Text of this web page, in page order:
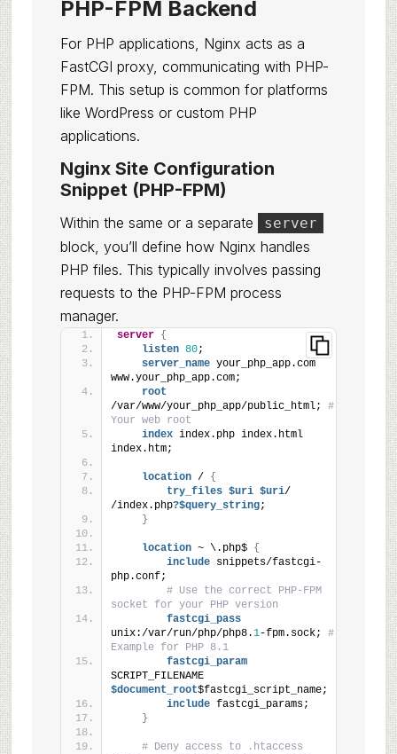
PHP-FPM Backend
For PHP applications, Nginx acts as a
FastCGI proxy, communicating with PHP-
FPM. This setup is common for platforms
like WordPress or custom PHP
applications.
Nginx Site Configuration
Snippet (PHP-FPM)
Within the same or a separate server
block, you’ll define how Nginx handles
PHP files. This typically involves passing
requests to the PHP-FPM process
manager.
server {
listen 80;
server_name your_php_app.com
www.your_php_app.com;
root
/var/www/your_php_app/public_html; #
Your web root
index index.php index.html
index.htm;
location / {
try_files $uri $uri/
/index.php?$query_string;
}
location ~ \.php$ {
include snippets/fastcgi-
php.conf;
# Use the correct PHP-FPM
socket for your PHP version
fastcgi_pass
unix:/var/run/php/php8.1-fpm.sock; #
Example for PHP 8.1
fastcgi_param
SCRIPT_FILENAME
$document_root$fastcgi_script_name;
include fastcgi_params;
}
# Deny access to .htaccess